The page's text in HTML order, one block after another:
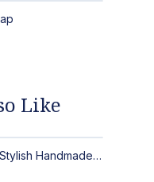
Like
Adire Pattern Shirt for Men - Stylish Handmade Nigerian Fashion